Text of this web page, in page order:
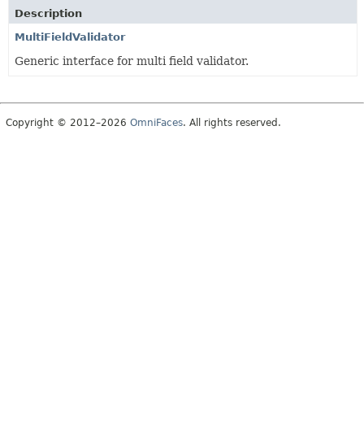
Description
MultiFieldValidator
Generic interface for multi field validator.
Copyright © 2012–2026 OmniFaces. All rights reserved.